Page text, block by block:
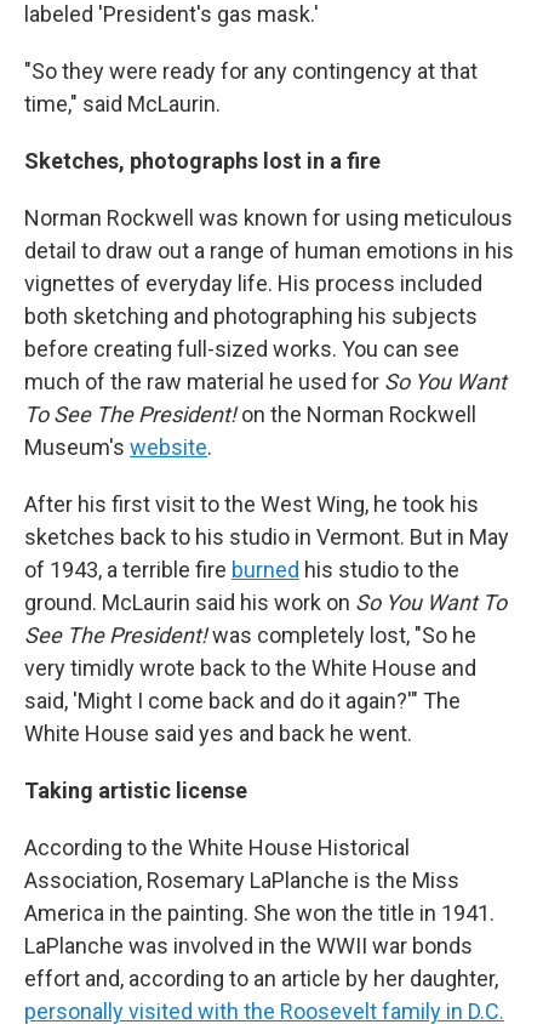
labeled 'President's gas mask.'
"So they were ready for any contingency at that
time," said McLaurin.
Sketches, photographs lost in a fire
Norman Rockwell was known for using meticulous
detail to draw out a range of human emotions in his
vignettes of everyday life. His process included
both sketching and photographing his subjects
before creating full-sized works. You can see
much of the raw material he used for So You Want
To See The President!on the Norman Rockwell
Museum's website.
After his first visit to the West Wing, he took his
sketches back to his studio in Vermont. But in May
of 1943, a terrible fire burned his studio to the
ground. McLaurin said his work on So You Want To
See The President!was completely lost, "So he
very timidly wrote back to the White House and
said, 'Might I come back and do it again?'" The
White House said yes and back he went.
Taking artistic license
According to the White House Historical
Association, Rosemary LaPlanche is the Miss
America in the painting. She won the title in 1941.
LaPlanche was involved in the WWII war bonds
effort and, according to an article by her daughter,
personally visited with the Roosevelt family in D.C.